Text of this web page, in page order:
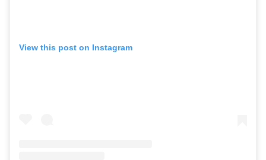
View this post on Instagram